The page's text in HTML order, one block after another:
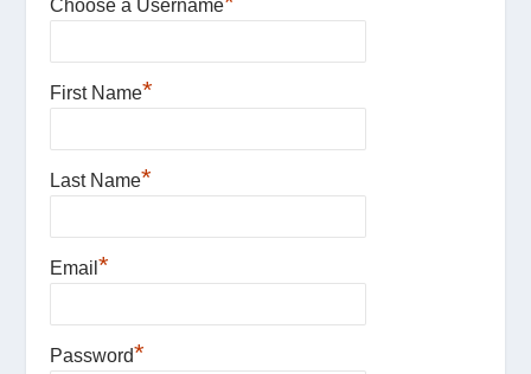
Choose a Username
First Name*
Last Name*
Email*
Password*